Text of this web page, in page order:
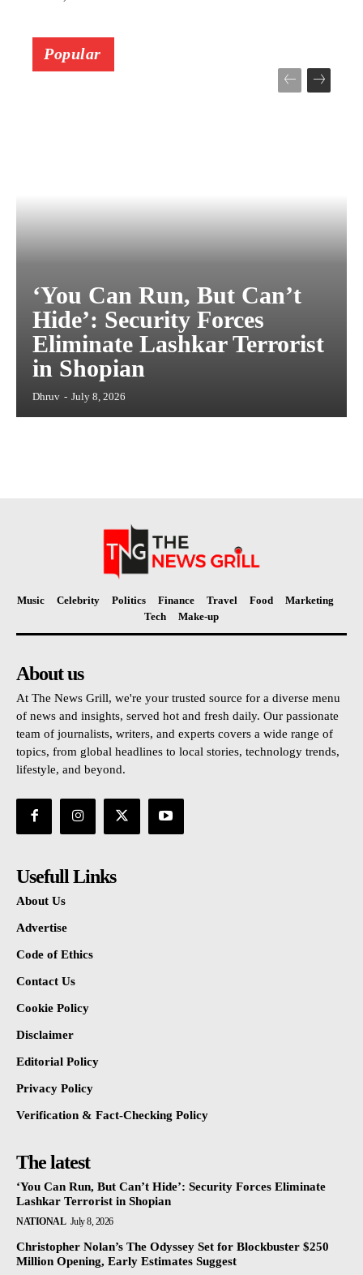
Popular
‘You Can Run, But Can’t
Hide’: Security Forces
Eliminate Lashkar Terrorist
in Shopian
Dhruv - July 8, 2026
Music Celebrity Politics Finance Travel Food
Marketing
Tech
Make-up
About us
At The News Grill, we're your trusted source for a diverse menu
of news and insights, served hot and fresh daily. Our passionate
team of journalists, writers, and experts covers a wide range of
topics, from global headlines to local stories, technology trends,
lifestyle, and beyond.
Usefull Links
About Us
Advertise
Code of Ethics
Contact Us
Cookie Policy
Disclaimer
Editorial Policy
Privacy Policy
Verification & Fact-Checking Policy
The latest
‘You Can Run, But Can’t Hide’: Security Forces Eliminate
Lashkar Terrorist in Shopian
NATIONAL July 8, 2026
Christopher Nolan’s The Odyssey Set for Blockbuster $250
Million Opening, Early Estimates Suggest